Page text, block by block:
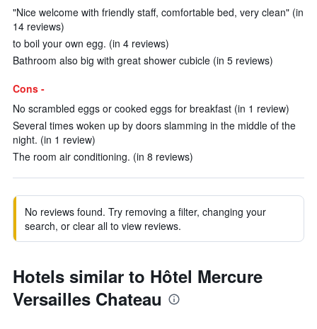
"Nice welcome with friendly staff, comfortable bed, very clean" (in
14 reviews)
to boil your own egg. (in 4 reviews)
Bathroom also big with great shower cubicle (in 5 reviews)
Cons -
No scrambled eggs or cooked eggs for breakfast (in 1 review)
Several times woken up by doors slamming in the middle of the
night. (in 1 review)
The room air conditioning. (in 8 reviews)
No reviews found. Try removing a filter, changing your
search, or clear all to view reviews.
Hotels similar to Hôtel Mercure
Versailles Chateau